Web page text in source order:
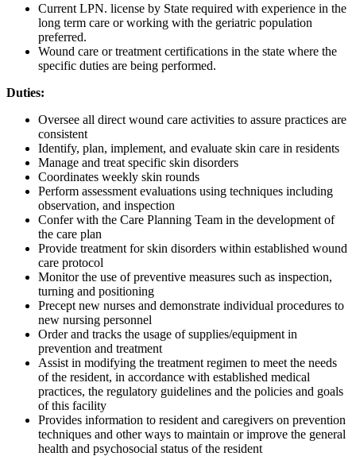
Current LPN. license by State required with experience in the
long term care or working with the geriatric population
preferred.
Wound care or treatment certifications in the state where the
specific duties are being performed.
Duties:
Oversee all direct wound care activities to assure practices are
consistent
Identify, plan, implement, and evaluate skin care in residents
Manage and treat specific skin disorders
Coordinates weekly skin rounds
Perform assessment evaluations using techniques including
observation, and inspection
Confer with the Care Planning Team in the development of
the care plan
Provide treatment for skin disorders within established wound
care protocol
Monitor the use of preventive measures such as inspection,
turning and positioning
Precept new nurses and demonstrate individual procedures to
new nursing personnel
Order and tracks the usage of supplies/equipment in
prevention and treatment
Assist in modifying the treatment regimen to meet the needs
of the resident, in accordance with established medical
practices, the regulatory guidelines and the policies and goals
of this facility
Provides information to resident and caregivers on prevention
techniques and other ways to maintain or improve the general
health and psychosocial status of the resident